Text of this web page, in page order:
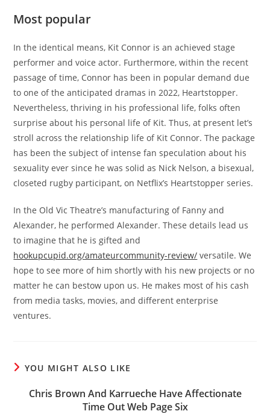
Most popular
In the identical means, Kit Connor is an achieved stage
performer and voice actor. Furthermore, within the recent
passage of time, Connor has been in popular demand due
to one of the anticipated dramas in 2022, Heartstopper.
Nevertheless, thriving in his professional life, folks often
surprise about his personal life of Kit. Thus, at present let’s
stroll across the relationship life of Kit Connor. The package
has been the subject of intense fan speculation about his
sexuality ever since he was solid as Nick Nelson, a bisexual,
closeted rugby participant, on Netflix’s Heartstopper series.
In the Old Vic Theatre’s manufacturing of Fanny and
Alexander, he performed Alexander. These details lead us
to imagine that he is gifted and
hookupcupid.org/amateurcommunity-review/ versatile. We
hope to see more of him shortly with his new projects or no
matter he can bestow upon us. He makes most of his cash
from media tasks, movies, and different enterprise
ventures.
YOU MIGHT ALSO LIKE
Chris Brown And Karrueche Have Affectionate
Time Out Web Page Six